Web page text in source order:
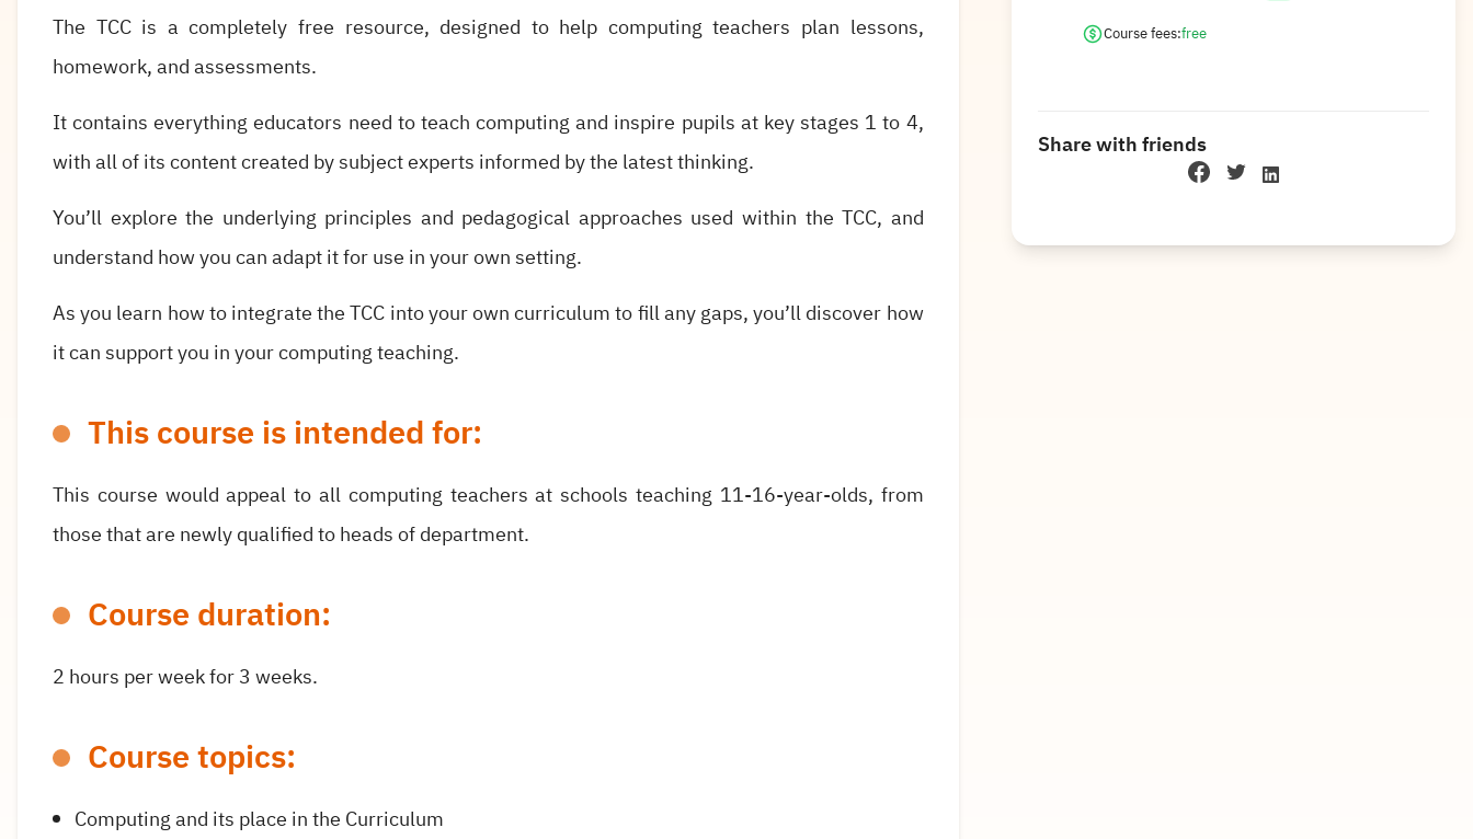
The TCC is a completely free resource, designed to help computing teachers plan lessons,
homework, and assessments.
It contains everything educators need to teach computing and inspire pupils at key stages 1 to 4,
with all of its content created by subject experts informed by the latest thinking.
You’ll explore the underlying principles and pedagogical approaches used within the TCC, and
understand how you can adapt it for use in your own setting.
As you learn how to integrate the TCC into your own curriculum to fill any gaps, you’ll discover how
it can support you in your computing teaching.
This course is intended for:
This course would appeal to all computing teachers at schools teaching 11-16-year-olds, from
those that are newly qualified to heads of department.
Course duration:
2 hours per week for 3 weeks.
Course topics:
Computing and its place in the Curriculum
Course fees:free
Share with friends